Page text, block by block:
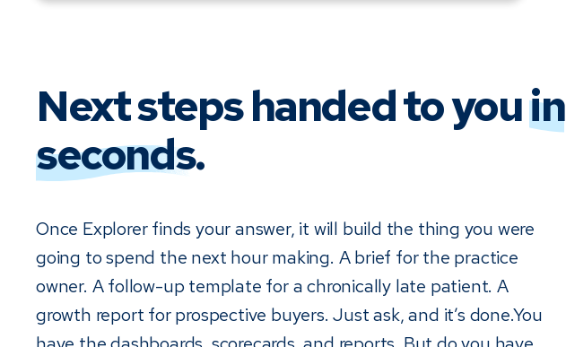
Next steps handed to youin
seconds.
Once Explorer finds your answer, it will build the thing you were
going to spend the next hour making. A brief for the practice
owner. A follow-up template for a chronically late patient. A
growth report for prospective buyers. Just ask, and it’s done.You